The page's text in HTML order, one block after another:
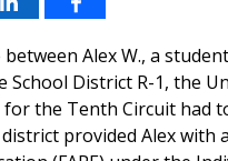
between Alex W., a
School District R-1, the
the Tenth Circuit had
provided Alex with